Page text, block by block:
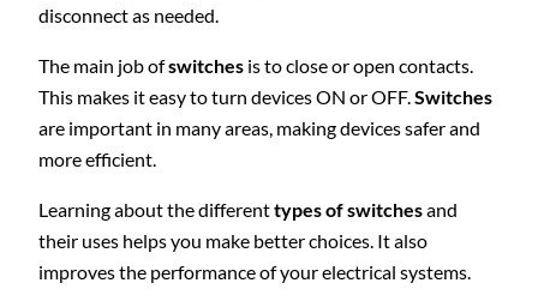
disconnect as needed.
The main job ofswitches is to close or open contacts.
This makes it easy to turn devices ON or OFF.Switches
are important in many areas, making devices safer and
more efficient.
Learning about the differenttypes of switchesand
their uses helps you make better choices. It also
improves the performance of your electrical systems.